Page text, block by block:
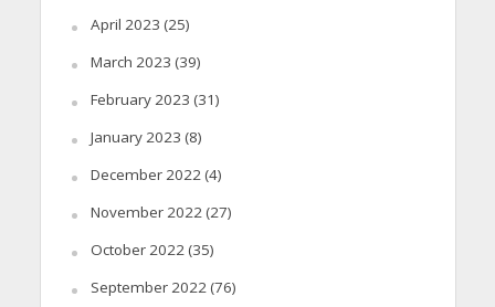
April 2023 (25)
March 2023 (39)
February 2023 (31)
January 2023 (8)
December 2022(4)
November 2022(27)
October 2022(35)
September 2022(76)